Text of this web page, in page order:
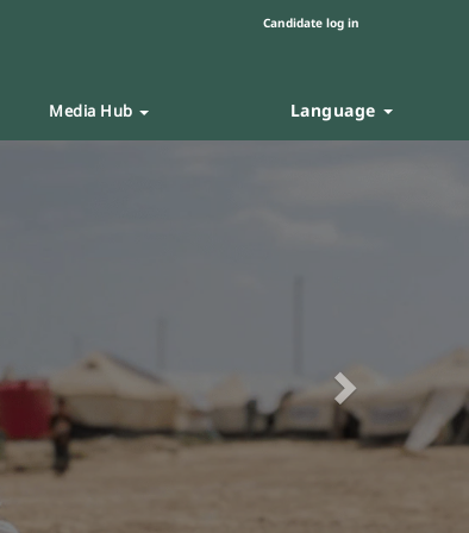
Candidate log in
Media Hub Language